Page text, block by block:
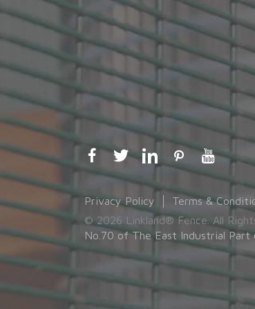
Privacy Policy
Terms &
© 2026 Linkland® Fence. All
No.70 of The East Industrial Part